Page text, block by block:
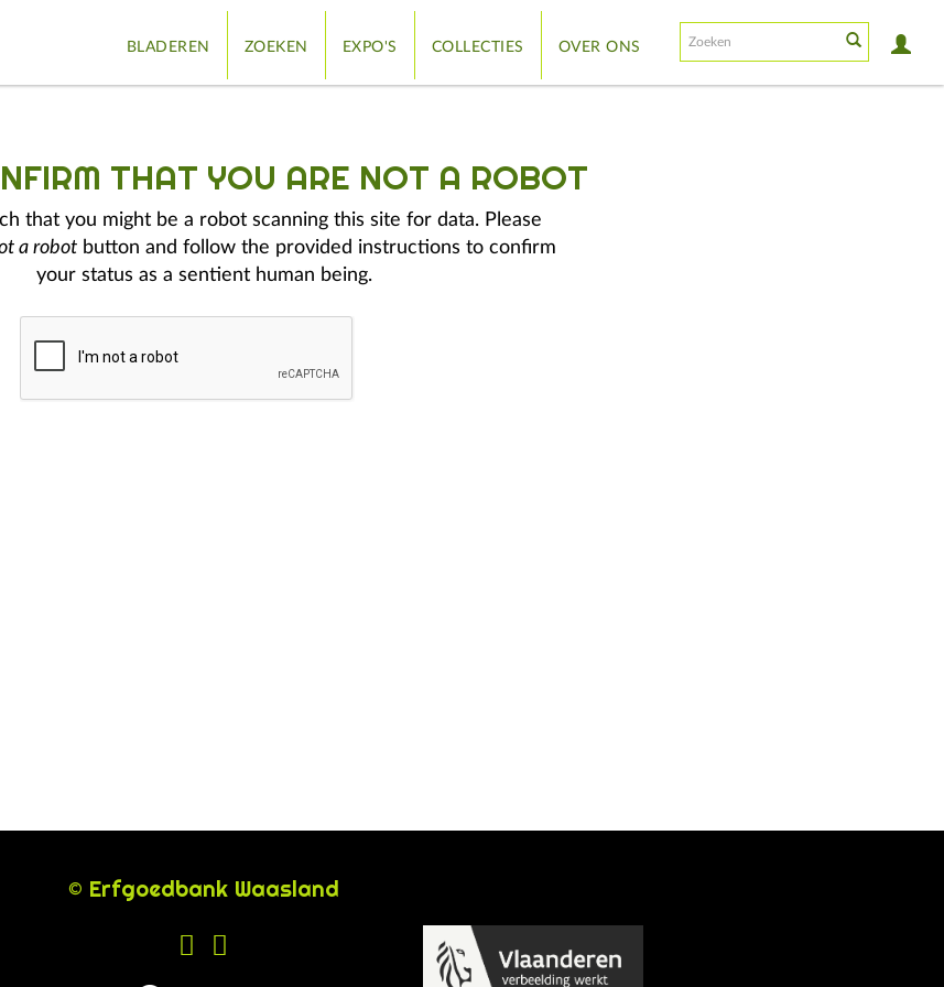
BLADEREN ZOEKEN EXPO'S COLLECTIES OVER ONS
THAT YOU ARE NOT A ROBOT
that you might be a robot scanning this site for data. Please
a robot button and follow the provided instructions to confirm
your status as a sentient human being.
© Erfgoedbank Waasland